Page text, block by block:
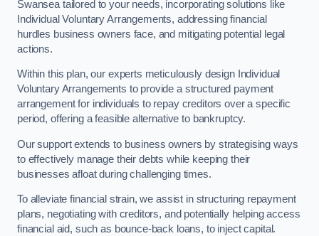
Swansea tailored to your needs, incorporating solutions like
Individual Voluntary Arrangements, addressing financial
hurdles business owners face, and mitigating potential legal
actions.
Within this plan, our experts meticulously design Individual
Voluntary Arrangements to provide a structured payment
arrangement for individuals to repay creditors over a specific
period, offering a feasible alternative to bankruptcy.
Our support extends to business owners by strategising ways
to effectively manage their debts while keeping their
businesses afloat during challenging times.
To alleviate financial strain, we assist in structuring repayment
plans, negotiating with creditors, and potentially helping access
financial aid, such as bounce-back loans, to inject capital.